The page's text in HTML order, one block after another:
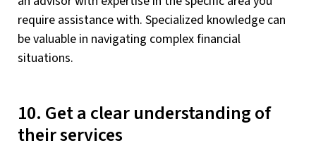
require assistance with. Specialized knowledge can
be valuable in navigating complex financial
situations.
10. Get a clear understanding of
their services